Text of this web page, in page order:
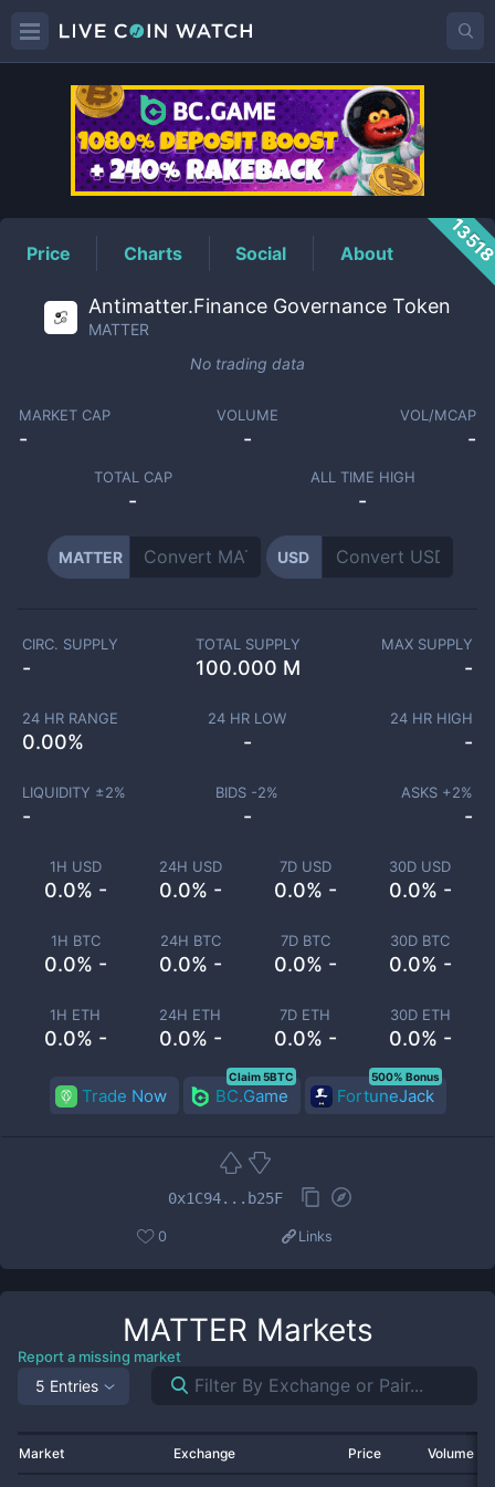
MATTERPrice
Price Charts Social About
Antimatter.Finance Governance Token
MATTER
No trading data
MARKET CAP
-
VOLUME
-
VOL/MCAP
-
TOTAL CAP
-
ALL TIME HIGH
-
MATTER USD
1H USD
0.0% -
24H USD
0.0% -
7D USD
0.0% -
30D USD
0.0% -
1H BTC
0.0% -
24H BTC
0.0% -
7D BTC
0.0% -
30D BTC
0.0% -
1H ETH
0.0% -
24H ETH
0.0% -
7D ETH
0.0% -
30D ETH
0.0% -
CIRC. SUPPLY
-
TOTAL SUPPLY
100.000 M
MAX SUPPLY
-
24 HR RANGE
0.00%
24 HR LOW
-
24 HR HIGH
-
LIQUIDITY ±2%
-
BIDS -2%
-
ASKS +2%
-
Trade Now BC.Game
Claim 5BTC
FortuneJack
500% Bonus
0x1C94...b25F
0 Links
MATTER Markets
Report a missing market
5 Entries
Market Exchange Price Volume